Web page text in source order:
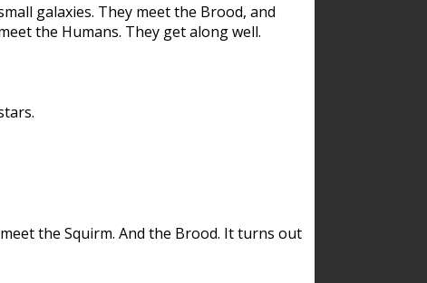
galaxies. They meet the Brood, and
the Humans. They get along well.
the Squirm. And the Brood. It turns out